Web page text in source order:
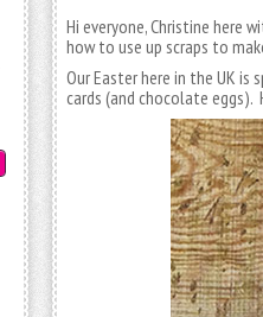
Hi everyone, Christine here
how to use up scraps to
Our Easter here in the UK
cards (and chocolate eggs).